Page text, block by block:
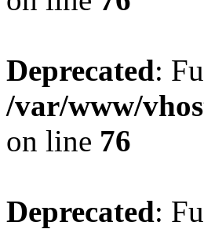
Deprecated:
/var/www/
on line 76
Deprecated: